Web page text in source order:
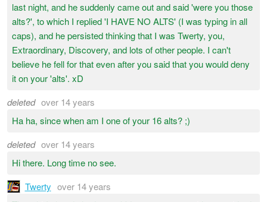
last night, and he suddenly came out and said 'were you those
alts?', to which I replied 'I HAVE NO ALTS' (I was typing in all
caps), and he persisted thinking that I was Twerty, you,
Extraordinary, Discovery, and lots of other people. I can't
believe he fell for that even after you said that you would deny
it on your 'alts'. xD
deleted over 14 years
Ha ha, since when am I one of your 16 alts? ;)
deleted over 14 years
Hi there. Long time no see.
Twerty over 14 years